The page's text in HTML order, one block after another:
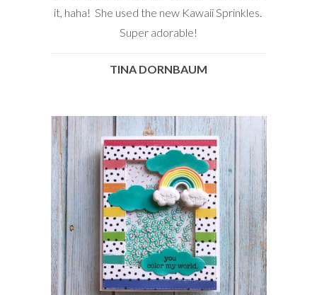
it, haha! She used the new Kawaii Sprinkles.
Super adorable!
TINA DORNBAUM